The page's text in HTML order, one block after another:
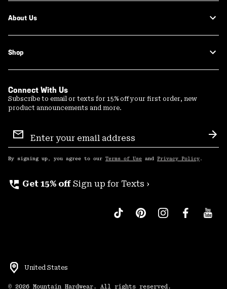
About Us
Shop
Connect With Us
Subscribe to email or texts for 15% off your first order, new
product announcements and more.
Sign
Up
By signing up, you agree to our Terms of Use and Privacy Policy .
perm_phone_msg Get 15% off Sign up for Texts ›
United States
© 2026 Mountain Hardwear. All rights reserved.